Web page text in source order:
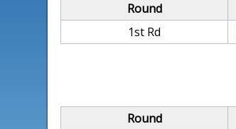
Round
1st Rd
Round